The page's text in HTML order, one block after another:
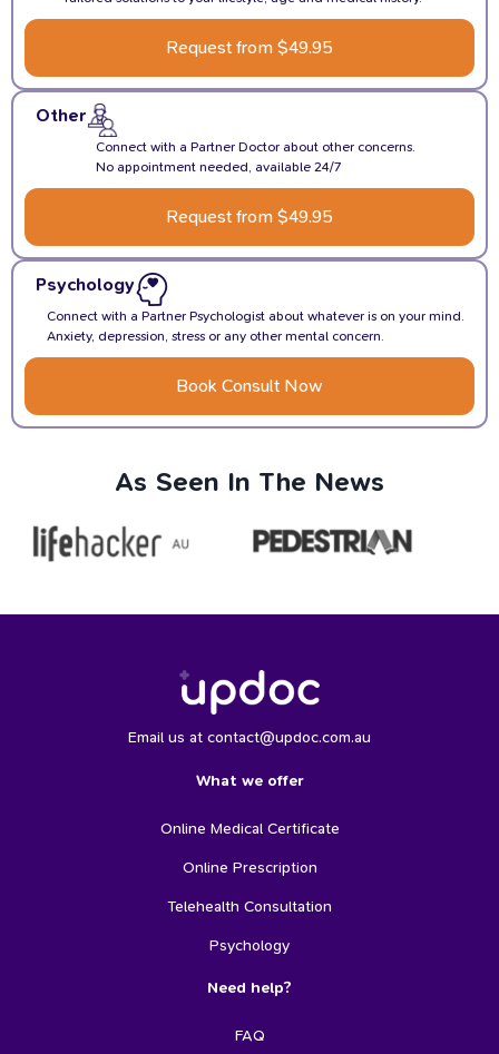
Request from $49.95
Other
Connect with a Partner Doctor about other concerns.
No appointment needed, available 24/7
Request from $49.95
Psychology
Connect with a Partner Psychologist about whatever is on your mind.
Anxiety, depression, stress or any other mental concern.
Book Consult Now
As Seen In The News
Email us at contact@updoc.com.au
What we offer
Online Medical Certificate
Online Prescription
Telehealth Consultation
Psychology
Need help?
FAQ